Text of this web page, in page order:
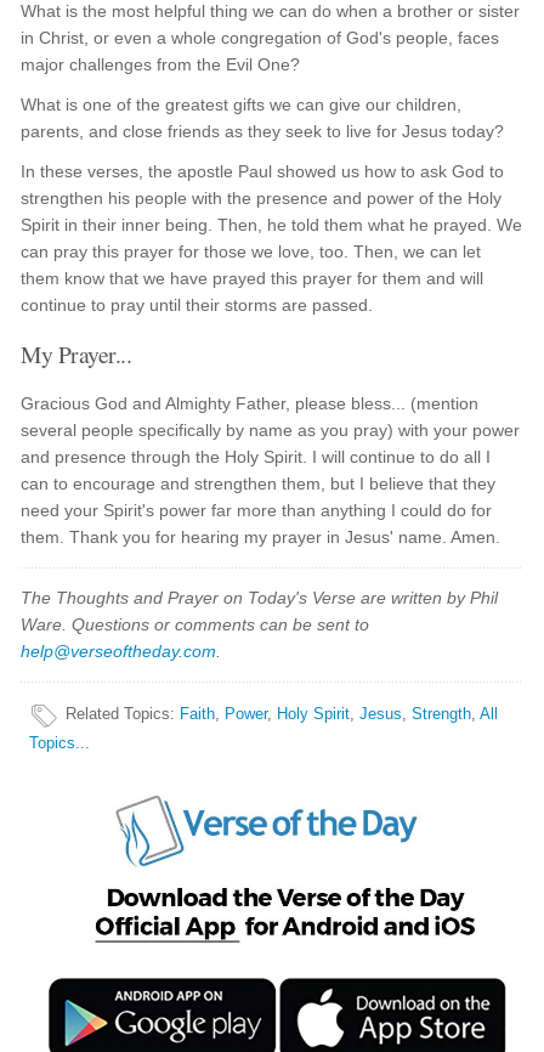
What is the most helpful thing we can do when a brother or sister
in Christ, or even a whole congregation of God's people, faces
major challenges from the Evil One?
What is one of the greatest gifts we can give our children,
parents, and close friends as they seek to live for Jesus today?
In these verses, the apostle Paul showed us how to ask God to
strengthen his people with the presence and power of the Holy
Spirit in their inner being. Then, he told them what he prayed. We
can pray this prayer for those we love, too. Then, we can let
them know that we have prayed this prayer for them and will
continue to pray until their storms are passed.
My Prayer...
Gracious God and Almighty Father, please bless... (mention
several people specifically by name as you pray) with your power
and presence through the Holy Spirit. I will continue to do all I
can to encourage and strengthen them, but I believe that they
need your Spirit's power far more than anything I could do for
them. Thank you for hearing my prayer in Jesus' name. Amen.
The Thoughts and Prayer on Today's Verse are written by Phil
Ware. Questions or comments can be sent to
help@verseoftheday.com
Related Topics: Faith, Power, Holy Spirit,Jesus,Strength,All
Topics...